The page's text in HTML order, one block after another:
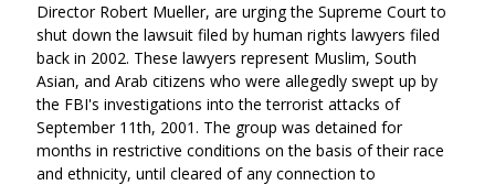
Director Robert Mueller, are urging the Supreme Court to
shut down the lawsuit filed by human rights lawyers filed
back in 2002. These lawyers represent Muslim, South
Asian, and Arab citizens who were allegedly swept up by
the FBI's investigations into the terrorist attacks of
September 11th, 2001. The group was detained for
months in restrictive conditions on the basis of their race
and ethnicity, until cleared of any connection to